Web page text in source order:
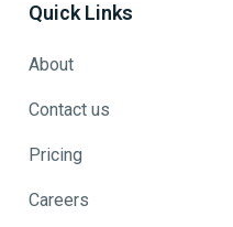
Quick Links
About
Contact us
Pricing
Careers